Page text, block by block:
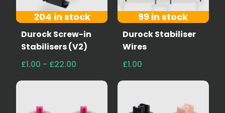
204 in stock
Durock Screw-in
Stabilisers (V2)
£1.00 - £22.00
99 in stock
Durock Stabiliser
Wires
£1.00